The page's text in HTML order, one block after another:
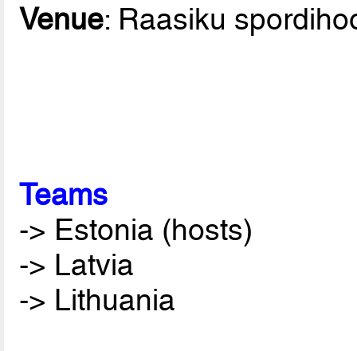
Venue: Raasiku
Teams
-> Estonia (hosts)
-> Latvia
-> Lithuania